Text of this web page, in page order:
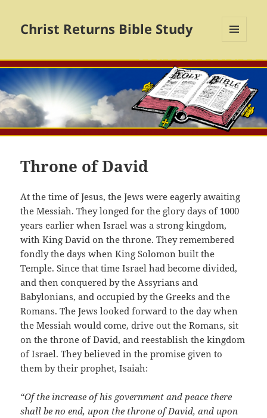
Christ Returns Bible Study
WIDGETS
Throne of David
At the time of Jesus, the Jews were eagerly awaiting
the Messiah. They longed for the glory days of 1000
years earlier when Israel was a strong kingdom,
with King David on the throne. They remembered
fondly the days when King Solomon built the
Temple. Since that time Israel had become divided,
and then conquered by the Assyrians and
Babylonians, and occupied by the Greeks and the
Romans. The Jews looked forward to the day when
the Messiah would come, drive out the Romans, sit
on the throne of David, and reestablish the kingdom
of Israel. They believed in the promise given to
them by their prophet, Isaiah:
“Of the increase of his government and peace there
shall be no end, upon the throne of David, and upon